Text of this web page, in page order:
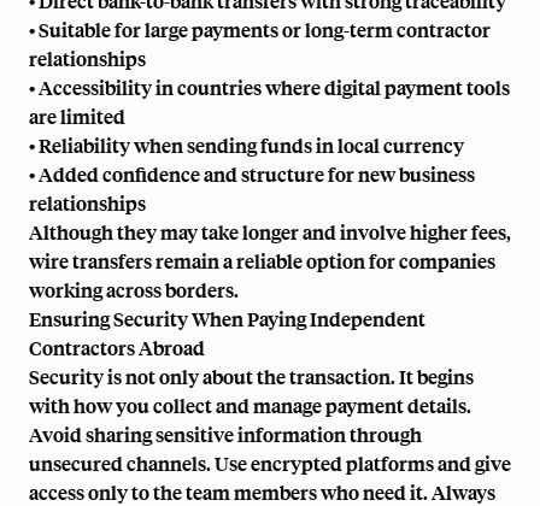
• Suitable for large payments or long-term contractor
relationships
• Accessibility in countries where digital payment tools
are limited
• Reliability when sending funds in local currency
• Added confidence and structure for new business
relationships
Although they may take longer and involve higher fees,
wire transfers remain a reliable option for companies
working across borders.
Ensuring Security When Paying Independent
Contractors Abroad
Security is not only about the transaction. It begins
with how you collect and manage payment details.
Avoid sharing sensitive information through
unsecured channels. Use encrypted platforms and give
access only to the team members who need it. Always